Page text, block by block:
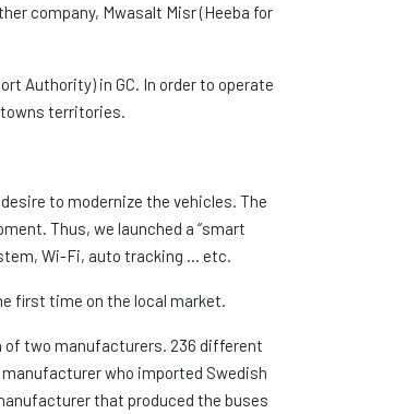
company, Mwasalt Misr (Heeba for
Authority) in GC. In order to operate
towns territories.
to modernize the vehicles. The
Thus, we launched a “smart
Wi-Fi, auto tracking … etc.
first time on the local market.
of two manufacturers. 236 different
who imported Swedish
that produced the buses